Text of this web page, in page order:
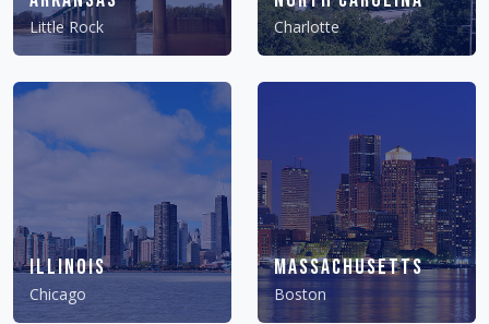
Little Rock Charlotte
Illinois
Chicago
Massachusetts
Boston